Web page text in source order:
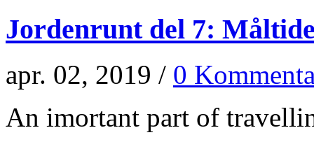
Jordenrunt del 7:
apr. 02, 2019 / 0
An imortant part of